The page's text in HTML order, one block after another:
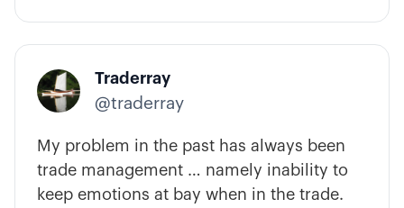
Traderray
@traderray
My problem in the past has always been
trade management … namely inability to
keep emotions at bay when in the trade.